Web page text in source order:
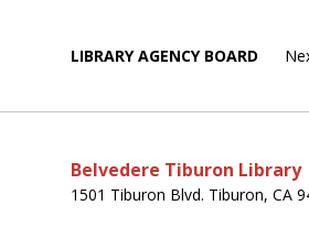
LIBRARY AGENCY BOARD
Belvedere Tiburon Library
1501 Tiburon Blvd. Tiburon, CA